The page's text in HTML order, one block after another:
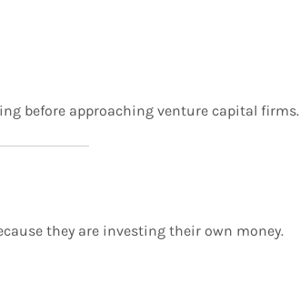
before approaching venture capital firms.
they are investing their own money.